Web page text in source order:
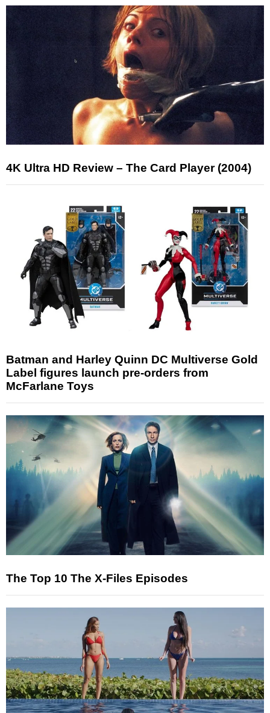
4K Ultra HD Review – The Card Player (2004)
Batman and Harley Quinn DC Multiverse Gold
Label figures launch pre-orders from
McFarlane Toys
The Top 10 The X-Files Episodes